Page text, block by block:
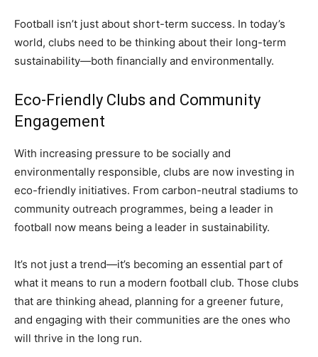
Football isn’t just about short-term success. In today’s
world, clubs need to be thinking about their long-term
sustainability—both financially and environmentally.
Eco-Friendly Clubs and Community
Engagement
With increasing pressure to be socially and
environmentally responsible, clubs are now investing in
eco-friendly initiatives. From carbon-neutral stadiums to
community outreach programmes, being a leader in
football now means being a leader in sustainability.
It’s not just a trend—it’s becoming an essential part of
what it means to run a modern football club. Those clubs
that are thinking ahead, planning for a greener future,
and engaging with their communities are the ones who
will thrive in the long run.